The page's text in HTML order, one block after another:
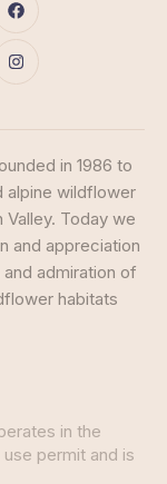
in 1986 to
alpine wildflower
Valley. Today we
and appreciation
admiration of
habitats
in the
permit and is